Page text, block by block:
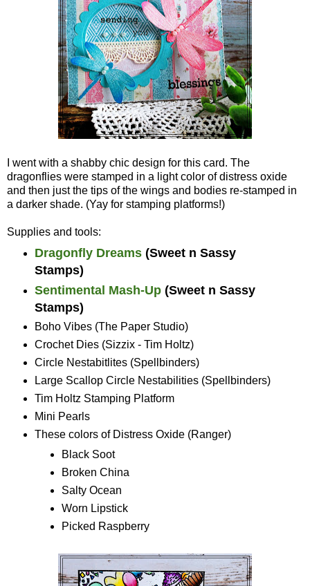
I went with a shabby chic design for this card. The
dragonflies were stamped in a light color of distress oxide
and then just the tips of the wings and bodies re-stamped in
a darker shade. (Yay for stamping platforms!)
Supplies and tools:
Dragonfly Dreams (Sweet n Sassy
Stamps)
Sentimental Mash-Up(Sweet n Sassy
Stamps)
Boho Vibes (The Paper Studio)
Crochet Dies (Sizzix - Tim Holtz)
Circle Nestabitlites (Spellbinders)
Large Scallop Circle Nestabilities (Spellbinders)
Tim Holtz Stamping Platform
Mini Pearls
These colors of Distress Oxide (Ranger)
Black Soot
Broken China
Salty Ocean
Worn Lipstick
Picked Raspberry